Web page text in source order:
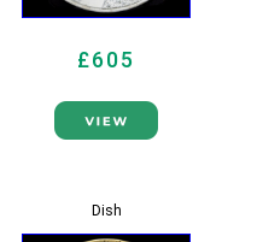
£605
Dish